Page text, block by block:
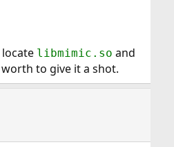
libmimic.so and
to give it a shot.